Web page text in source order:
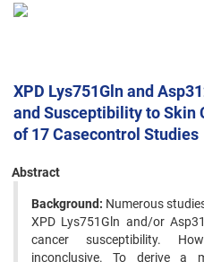
XPD Lys751Gln and
and Susceptibility to Skin
of 17 Casecontrol Studies
Abstract
Background: Numerous
XPD Lys751Gln and/or
cancer susceptibility.
inconclusive. To derive a